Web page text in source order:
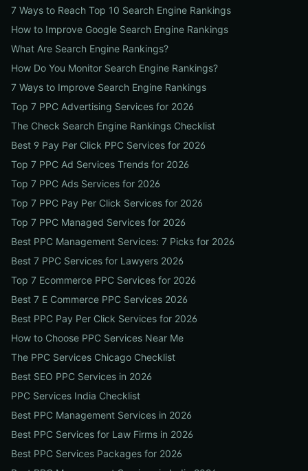
7 Ways to Reach Top 10 Search Engine Rankings
How to Improve Google Search Engine Rankings
What Are Search Engine Rankings?
How Do You Monitor Search Engine Rankings?
7 Ways to Improve Search Engine Rankings
Top 7 PPC Advertising Services for 2026
The Check Search Engine Rankings Checklist
Best 9 Pay Per Click PPC Services for 2026
Top 7 PPC Ad Services Trends for 2026
Top 7 PPC Ads Services for 2026
Top 7 PPC Pay Per Click Services for 2026
Top 7 PPC Managed Services for 2026
Best PPC Management Services: 7 Picks for 2026
Best 7 PPC Services for Lawyers 2026
Top 7 Ecommerce PPC Services for 2026
Best 7 E Commerce PPC Services 2026
Best PPC Pay Per Click Services for 2026
How to Choose PPC Services Near Me
The PPC Services Chicago Checklist
Best SEO PPC Services in 2026
PPC Services India Checklist
Best PPC Management Services in 2026
Best PPC Services for Law Firms in 2026
Best PPC Services Packages for 2026